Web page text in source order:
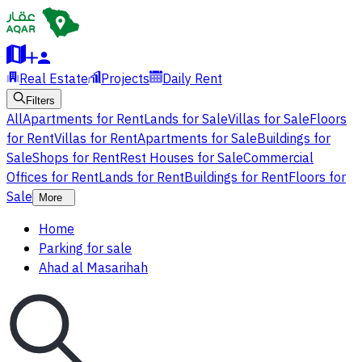
Real Estate Projects Daily Rent
Filters
AllApartments for RentLands for SaleVillas for SaleFloors
for RentVillas for RentApartments for SaleBuildings for
SaleShops for RentRest Houses for SaleCommercial
Offices for RentLands for RentBuildings for RentFloors for
Sale
More
Home
Parking for sale
Ahad al Masarihah